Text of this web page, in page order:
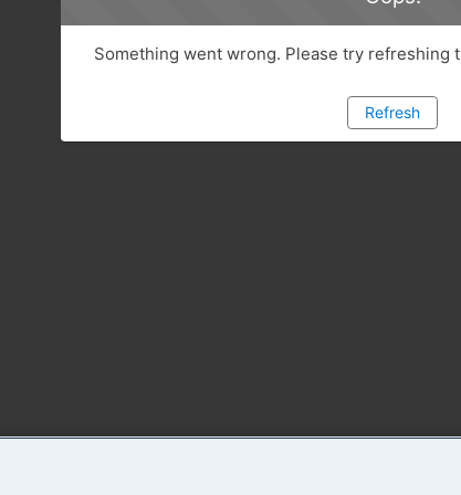
Something went wrong. Please try refreshing
Refresh